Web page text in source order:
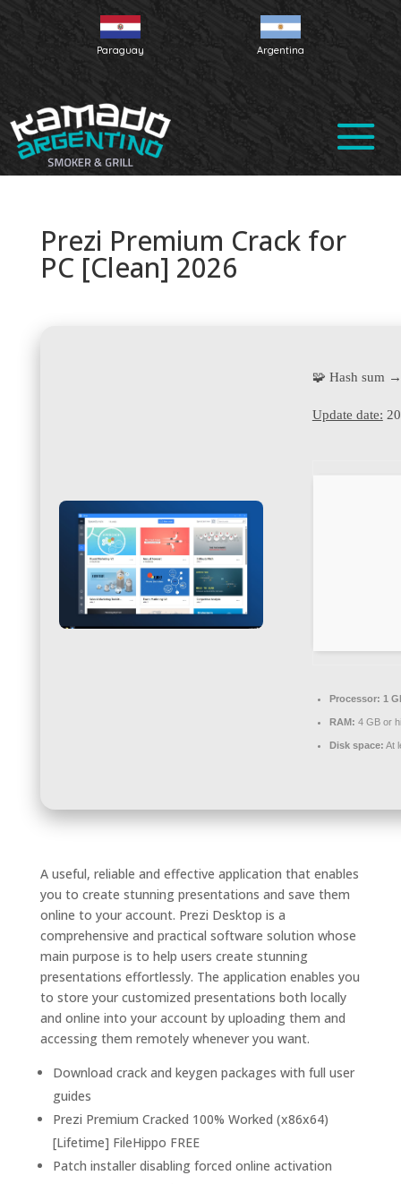
Paraguay Argentina
Prezi Premium Crack for
PC [Clean] 2026
🧩 Hash sum
Update date:
Processor: 1
RAM: 4 GB or
Disk space: At
A useful, reliable and effective application that enables
you to create stunning presentations and save them
online to your account. Prezi Desktop is a
comprehensive and practical software solution whose
main purpose is to help users create stunning
presentations effortlessly. The application enables you
to store your customized presentations both locally
and online into your account by uploading them and
accessing them remotely whenever you want.
Download crack and keygen packages with full user
guides
Prezi Premium Cracked 100% Worked (x86x64)
[Lifetime] FileHippo FREE
Patch installer disabling forced online activation